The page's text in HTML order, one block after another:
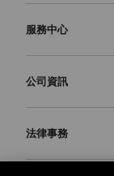
常見問題解答
申請退貨
送貨
服務中心
定制服務
保修服務
公司資訊
我們的歷史
法律事務